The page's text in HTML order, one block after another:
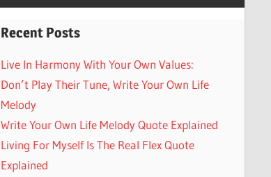
Recent Posts
Live In Harmony With Your Own Values:
Don’t Play Their Tune, Write Your Own Life
Melody
Write Your Own Life Melody Quote Explained
Living For Myself Is The Real Flex Quote
Explained